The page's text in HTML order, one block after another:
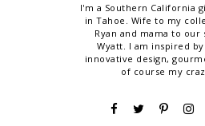
I'm a Southern California
in Tahoe. Wife to my
Ryan and mama to our
Wyatt. I am inspired
innovative design,
of course my